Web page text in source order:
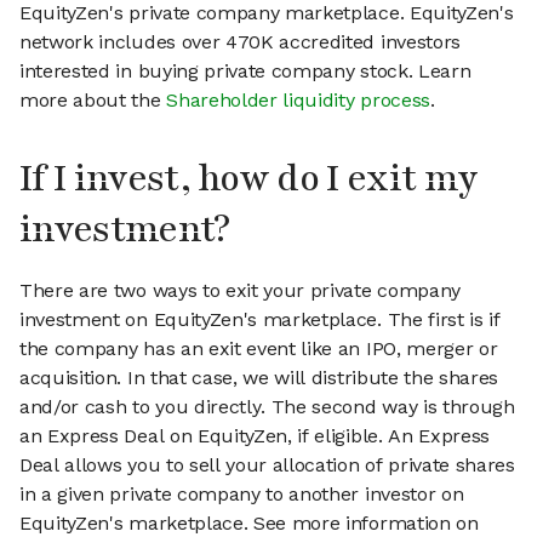
EquityZen's private company marketplace. EquityZen's
network includes over 470K accredited investors
interested in buying private company stock. Learn
more about theShareholder liquidity process.
If I invest, how do I exit my
investment?
There are two ways to exit your private company
investment on EquityZen's marketplace. The first is if
the company has an exit event like an IPO, merger or
acquisition. In that case, we will distribute the shares
and/or cash to you directly. The second way is through
an Express Deal on EquityZen, if eligible. An Express
Deal allows you to sell your allocation of private shares
in a given private company to another investor on
EquityZen's marketplace. See more information on